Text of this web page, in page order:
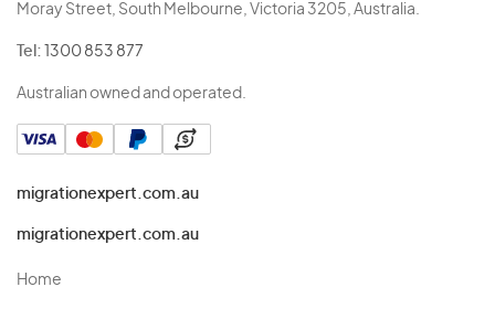
Moray Street, South Melbourne, Victoria 3205, Australia.
Tel: 1300 853 877
Australian owned and operated.
migrationexpert.com.au
migrationexpert.com.au
Home